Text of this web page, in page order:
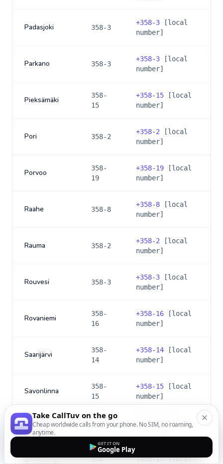
Padasjoki 358-3
+358-3 [local
number]
Parkano 358-3
+358-3 [local
number]
Pieksämäki
358-
15
+358-15 [local
number]
Pori 358-2
+358-2 [local
number]
Porvoo
358-
19
+358-19 [local
number]
Raahe 358-8
+358-8 [local
number]
Rauma 358-2
+358-2 [local
number]
Rouvesi 358-3
+358-3 [local
number]
Rovaniemi
358-
16
+358-16 [local
number]
Saarijärvi
358-
14
+358-14 [local
number]
Savonlinna
358-
15
+358-15 [local
number]
Seinäjoki 358-6
+358-6 [local
358- +358-17[local
Take CallTuv on the go
Cheap worldwide calls from your phone. No SIM, no roaming,
anytime.
GET IT ON
Google Play